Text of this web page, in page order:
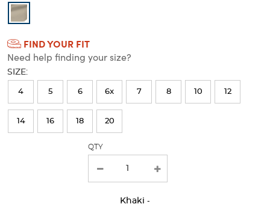
image
Available
Colors
Selection
will
refresh
the
page
with
FIND YOUR FIT
Need help finding your size?
SIZE:
4 5 6 6x 7 8 10 12
14 16 18 20
QTY
Khaki -